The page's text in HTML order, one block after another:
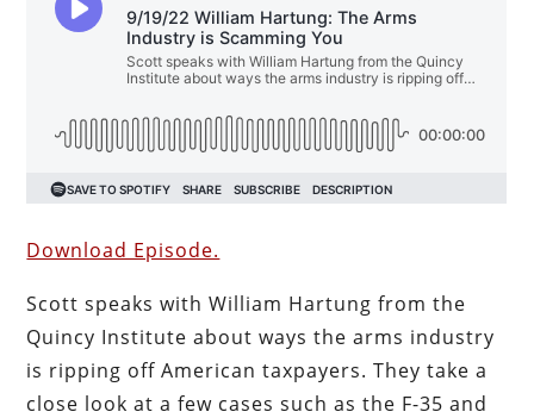
Download Episode.
Scott speaks with William Hartung from the
Quincy Institute about ways the arms industry
is ripping off American taxpayers. They take a
close look at a few cases such as the F-35 and